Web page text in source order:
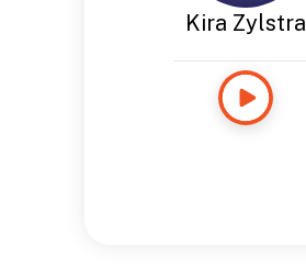
Kira Zylstra